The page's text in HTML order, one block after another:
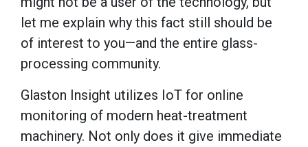
let me explain why this fact still should be
of interest to you—and the entire glass-
processing community.
Glaston Insight utilizes IoT for online
monitoring of modern heat-treatment
machinery. Not only does it give immediate